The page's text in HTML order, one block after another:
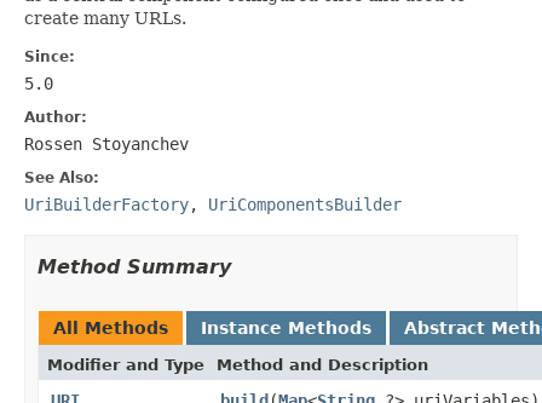
create many URLs.
Since:
5.0
Author:
Rossen Stoyanchev
See Also:
UriBuilderFactory, UriComponentsBuilder
Method Summary
All Methods Instance Methods Abstract
Modifier and Type Method and Description